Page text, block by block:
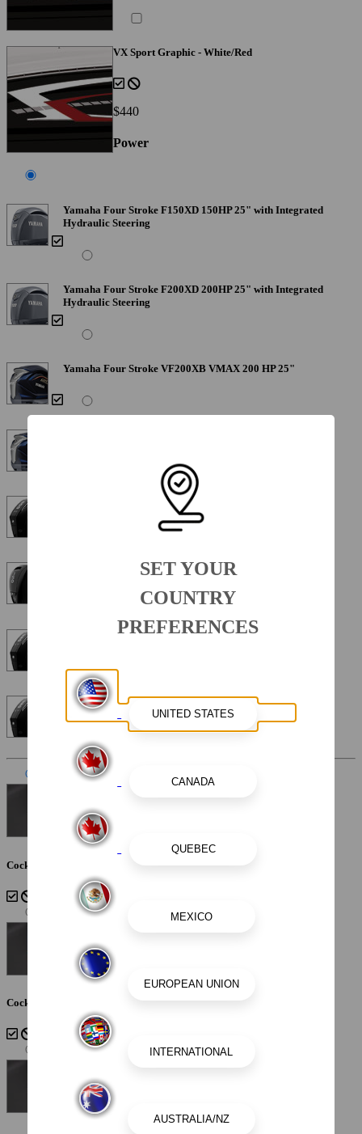
VX Sport Graphic - White/Red
$440
Power
Yamaha Four Stroke F150XD 150HP 25" with Integrated
Hydraulic Steering
Yamaha Four Stroke F200XD 200HP 25" with Integrated
Hydraulic Steering
Yamaha Four Stroke VF200XB VMAX 200 HP 25"
Mercury Four Stroke 200XL 200HP 25"
Mercury Four Stroke 150XL 150HP 25"
Mercury Four Stroke DTS 250HP 25"
Mercury Four Stroke 250XL 250HP 25"
Interior Color Sterling
Cockpit Interior - Sterling
Cockpit Interior - Cayenne White Storm
SET YOUR
COUNTRY
PREFERENCES